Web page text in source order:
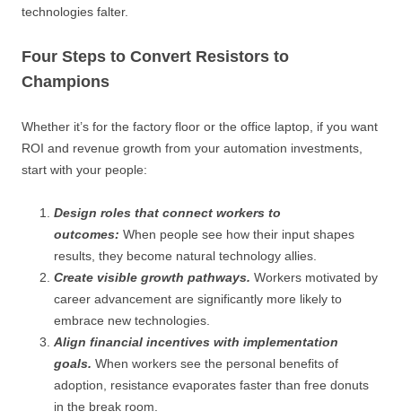
technologies falter.
Four Steps to Convert Resistors to
Champions
Whether it’s for the factory floor or the office laptop, if you want
ROI and revenue growth from your automation investments,
start with your people:
Design roles that connect workers to
outcomes: When people see how their input shapes
results, they become natural technology allies.
Create visible growth pathways. Workers motivated by
career advancement are significantly more likely to
embrace new technologies.
Align financial incentives with implementation
goals. When workers see the personal benefits of
adoption, resistance evaporates faster than free donuts
in the break room.